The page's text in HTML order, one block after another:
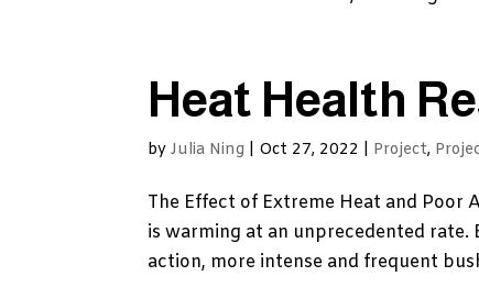
Heat Health
byJulia Ning Oct 27, 2022 Project,
The Effect of Extreme Heat and
is warming at an unprecedented
action, more intense and frequent